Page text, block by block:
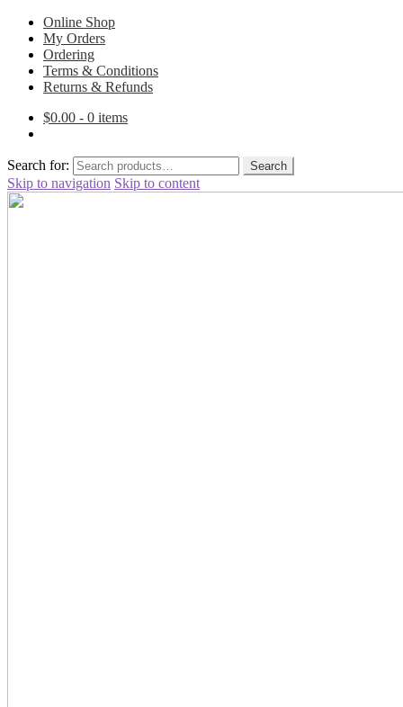
Online Shop
My Orders
Ordering
Terms & Conditions
Returns & Refunds
$0.00 - 0 items
Search for: Search
Skip to navigation Skip to content